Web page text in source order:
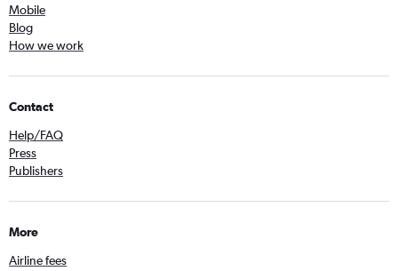
Mobile
Blog
How we work
Contact
Help/FAQ
Press
Publishers
More
Airline fees